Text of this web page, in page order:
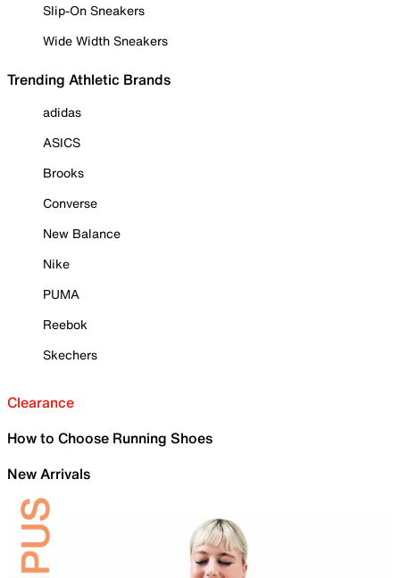
Slip-On Sneakers
Wide Width Sneakers
Trending Athletic Brands
adidas
ASICS
Brooks
Converse
New Balance
Nike
PUMA
Reebok
Skechers
Clearance
How to Choose Running Shoes
New Arrivals